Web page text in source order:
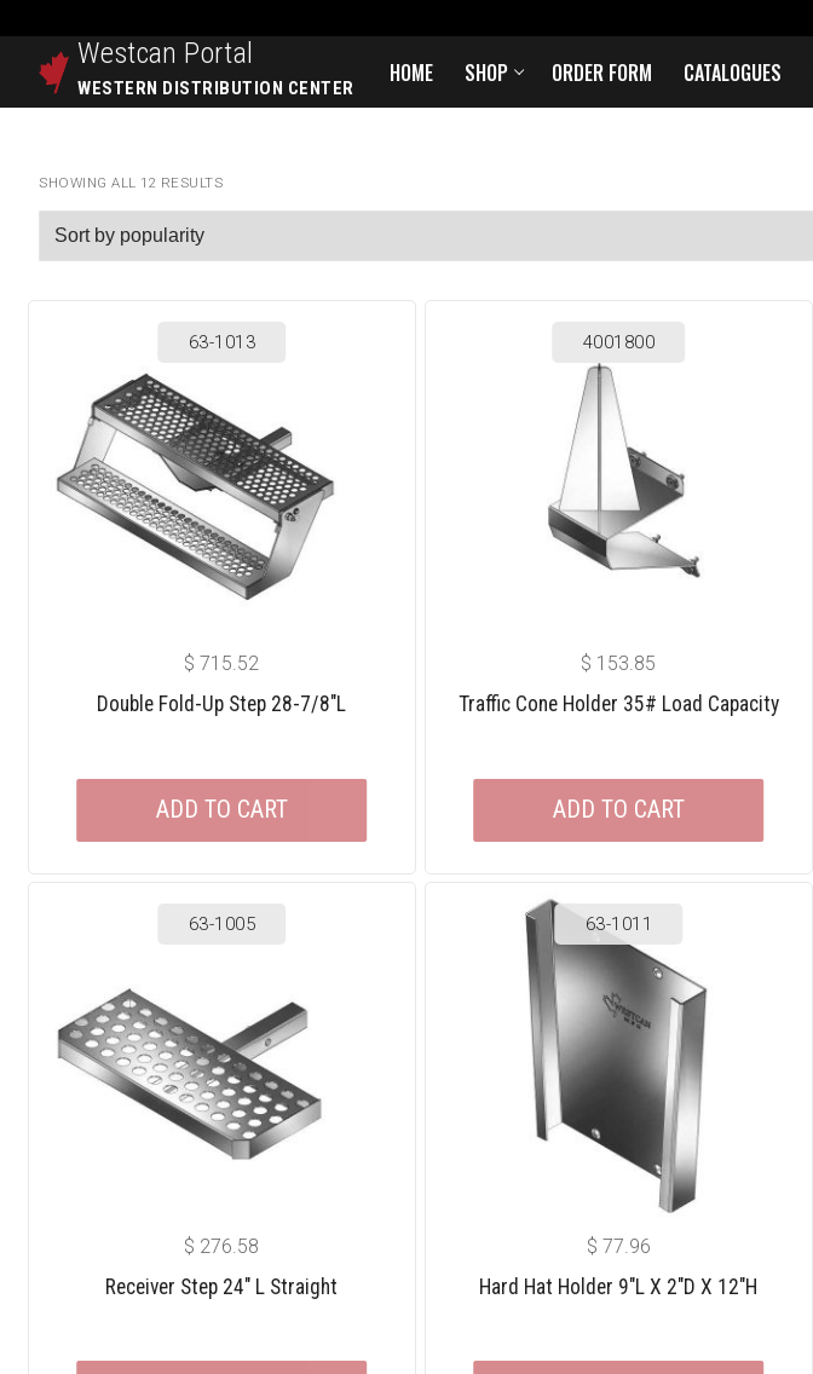
Westcan Portal
WESTERN DISTRIBUTION CENTER
HOME SHOP ORDER FORM CATALOGUES
SHOWING ALL 12 RESULTS
$ 715.52
Double Fold-Up Step 28-7/8″L
63-1013
ADD TO CART
$ 153.85
Traffic Cone Holder 35# Load Capacity
4001800
ADD TO CART
$ 276.58
Receiver Step 24″ L Straight
63-1005
$ 77.96
Hard Hat Holder 9″L X 2″D X 12″H
63-1011